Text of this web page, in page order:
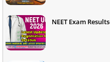
NEET Exam